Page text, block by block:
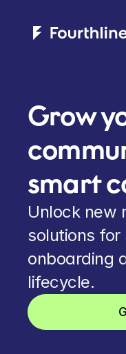
Grow
smart
Unlock new
solutions
onboarding
lifecycle.